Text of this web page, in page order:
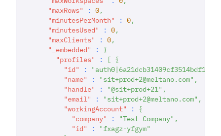
"maxRows"
: 0,
"minutesPerMonth"
: 0,
"minutesUsed"
: 0,
"maxClients"
: 0,
"_embedded"
:
{
"profiles"
: [ {
"id"
: "auth0|6a21dcb31409cf3514bdf167"
"name"
: "sit+prod+2@meltano.com" ,
"handle"
: "@sit+prod+21" ,
"email"
: "sit+prod+2@meltano.com" ,
"workingAccount"
:
{
"company"
: "Test Company" ,
"id"
:
"fxagz-yfgym"